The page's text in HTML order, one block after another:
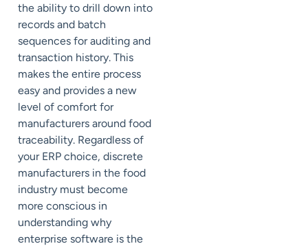
the ability to drill down into
records and batch
sequences for auditing and
transaction history. This
makes the entire process
easy and provides a new
level of comfort for
manufacturers around food
traceability. Regardless of
your ERP choice, discrete
manufacturers in the food
industry must become
more conscious in
understanding why
enterprise software is the